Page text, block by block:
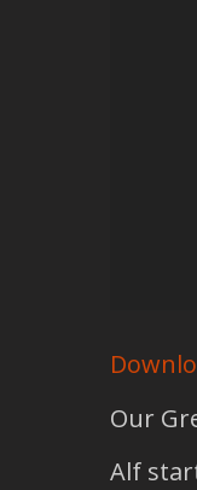
Our
Alf